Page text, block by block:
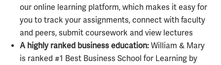
our online learning platform, which makes it easy for
you to track your assignments, connect with faculty
and peers, submit coursework and view lectures
A highly ranked business education: William & Mary
is ranked #1 Best Business School for Learning by